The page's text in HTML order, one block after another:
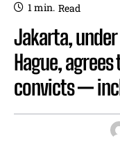
1min. Read
Jakarta,
Hague,
convicts —